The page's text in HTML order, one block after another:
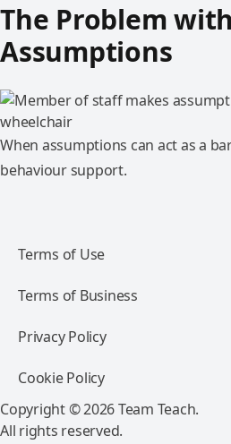
The Problem
Assumptions
When assumptions can act as a
behaviour support.
Terms of Use
Terms of Business
Privacy Policy
Cookie Policy
Copyright © 2026 Team Teach.
All rights reserved.